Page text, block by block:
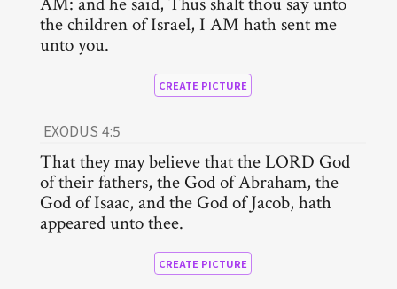
the children of Israel, I AM hath sent me
unto you.
CREATE PICTURE
EXODUS 4:5
That they may believe that the LORD God
of their fathers, the God of Abraham, the
God of Isaac, and the God of Jacob, hath
appeared unto thee.
CREATE PICTURE